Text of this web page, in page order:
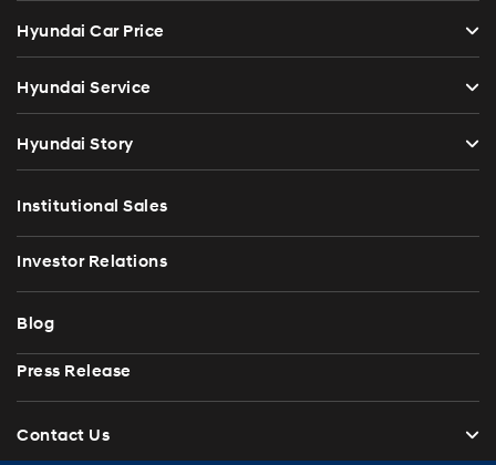
Hyundai Car Price
Hyundai Service
Hyundai Story
Institutional Sales
Investor Relations
Blog
Press Release
Contact Us